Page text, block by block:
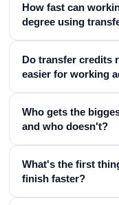
How fast can
degree using
Do transfer credits
easier for working
Who gets the
and who doesn't?
What's the first
finish faster?